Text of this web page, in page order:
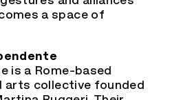
a space of
is a Rome-based
arts collective founded